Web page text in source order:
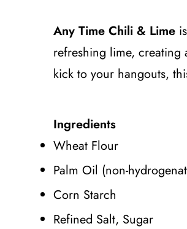
Any Time Chili & Lime
refreshing lime, creating
kick to your hangouts,
Ingredients
Wheat Flour
Palm Oil (non-
Corn Starch
Refined Salt, Sugar